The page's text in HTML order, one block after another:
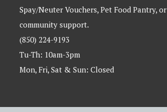
Spay/Neuter Vouchers, Pet Food Pantry, or
community support.
(850) 224-9193
Tu-Th: 10am-3pm
Mon, Fri, Sat & Sun: Closed